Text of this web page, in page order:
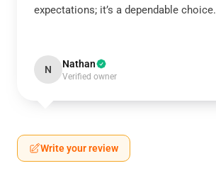
expectations; it’s a dependable choice.
N Nathan
Verified owner
Write your review